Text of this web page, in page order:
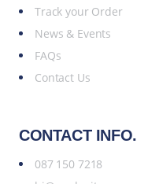
Track your Order
News & Events
FAQs
Contact Us
CONTACT INFO.
087 150 7218